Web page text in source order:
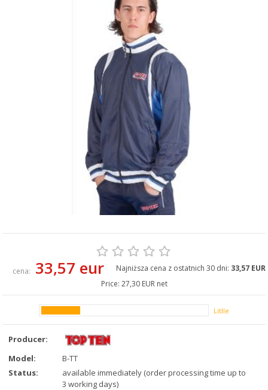
cena: 33,57 eur Najniższa cena z ostatnich 30 dni: 33,57 EUR
Price: 27,30 EUR net
Litlle
Producer:
Model:
B-TT
Status:
available immediately (order processing time up to
3 working days)